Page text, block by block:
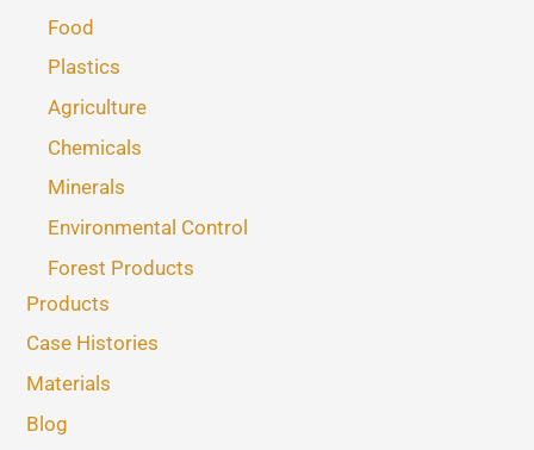
Food
Plastics
Agriculture
Chemicals
Minerals
Environmental Control
Forest Products
Products
Case Histories
Materials
Blog